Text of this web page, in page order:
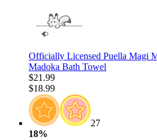
Officially Licensed Puella Magi
Madoka Bath Towel
$21.99
$18.99
27
18%